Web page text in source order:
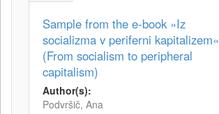
Sample from the e-book »Iz
socializma v periferni kapitalizem«
(From socialism to peripheral
capitalism)
Author(s):
Podvršič, Ana